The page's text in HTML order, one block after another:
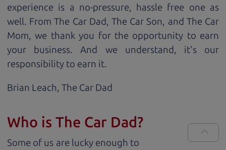
experience is a no-pressure, hassle free one as
well. From The Car Dad, The Car Son, and The Car
Mom, we thank you for the opportunity to earn
your business. And we understand, it's our
responsibility to earn it.
Brian Leach, The Car Dad
Who is The Car Dad?
Some of us are lucky enough to